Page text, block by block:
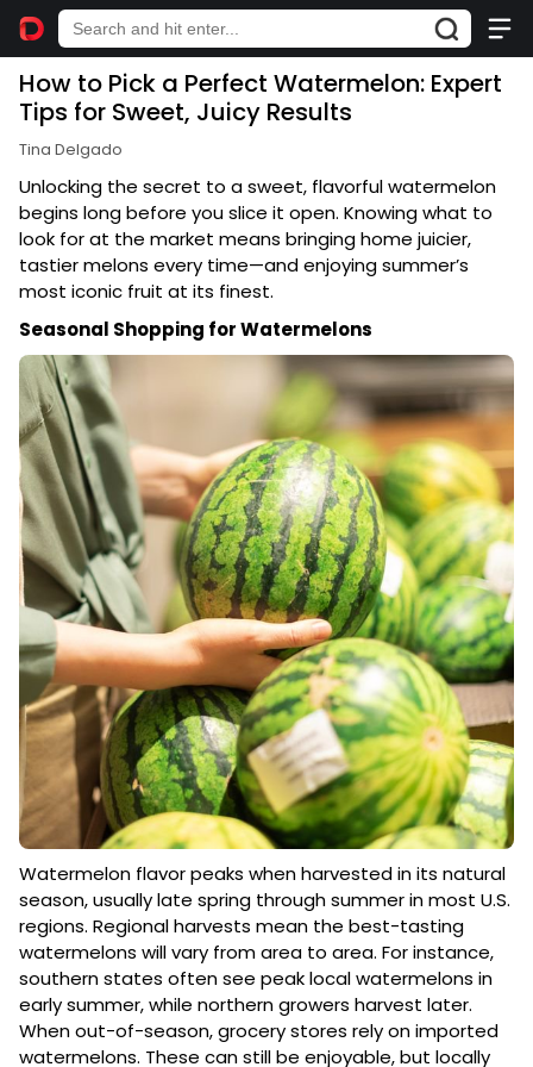
How to Pick a Perfect Watermelon: Expert
Tips for Sweet, Juicy Results
Tina Delgado
Unlocking the secret to a sweet, flavorful watermelon
begins long before you slice it open. Knowing what to
look for at the market means bringing home juicier,
tastier melons every time—and enjoying summer’s
most iconic fruit at its finest.
Seasonal Shopping for Watermelons
Watermelon flavor peaks when harvested in its natural
season, usually late spring through summer in most U.S.
regions. Regional harvests mean the best-tasting
watermelons will vary from area to area. For instance,
southern states often see peak local watermelons in
early summer, while northern growers harvest later.
When out-of-season, grocery stores rely on imported
watermelons. These can still be enjoyable, but locally